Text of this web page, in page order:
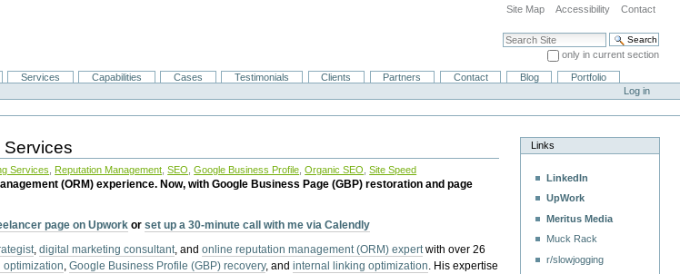
Site Map Accessibility Contact
Search Site
only in current section
Advanced Search…
Services Capabilities Cases Testimonials Clients Partners Contact Blog
Portfolio
Log in
Services
Services Reputation Management ,SEO ,Google Business Profile ,Organic SEO ,Site Speed
(ORM) experience. Now, with Google Business Page (GBP) restoration and page
page on Upwork orset up a 30-minute call with me via Calendly
,digital marketing consultant, andonline reputation management (ORM) expertwith over 26
optimization,Google Business Profile (GBP) recovery, andinternal linking optimization. His expertise
Links
LinkedIn
UpWork
Meritus Media
Muck Rack
r/slowjogging